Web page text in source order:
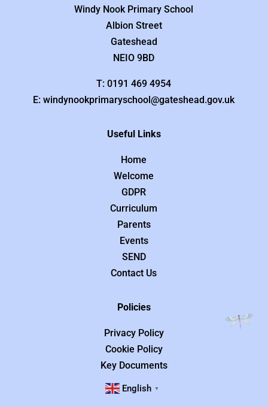
Windy Nook Primary School
Albion Street
Gateshead
NEIO 9BD
T: 0191 469 4954
E: windynookprimaryschool@gateshead.gov.uk
Useful Links
Home
Welcome
GDPR
Curriculum
Parents
Events
SEND
Contact Us
Policies
Privacy Policy
Cookie Policy
Key Documents
English ▼